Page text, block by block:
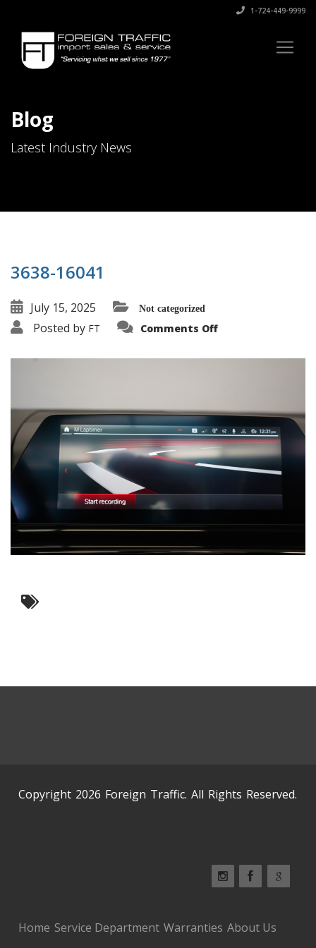
1-724-449-9999
Blog
Latest Industry News
3638-16041
July 15, 2025 Not categorized
Posted by FT Comments Offon
Copyright 2026 Foreign Traffic. All Rights Reserved.
Home Service Department Warranties About Us